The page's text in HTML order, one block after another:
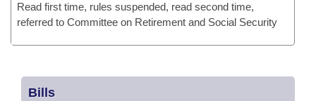
Read first time, rules suspended, read second time,
referred to Committee on Retirement and Social Security
Bills